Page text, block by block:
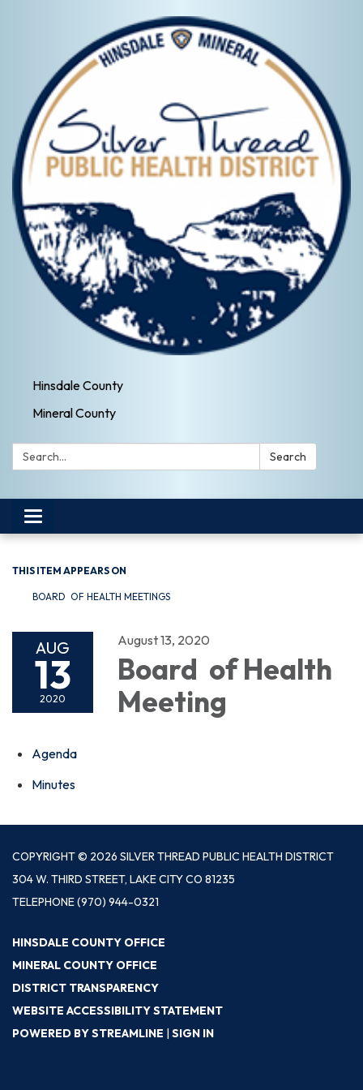
Hinsdale County
Mineral County
Search: Search
Toggle navigation
THIS ITEM APPEARS ON
BOARD OF HEALTH MEETINGS
AUG
13
2020
August 13, 2020
Board of Health
Meeting
Agenda
Minutes
COPYRIGHT © 2026 SILVER THREAD PUBLIC HEALTH DISTRICT
304 W. THIRD STREET, LAKE CITY CO 81235
TELEPHONE(970) 944-0321
HINSDALE COUNTY OFFICE
MINERAL COUNTY OFFICE
DISTRICT TRANSPARENCY
WEBSITE ACCESSIBILITY STATEMENT
POWERED BY STREAMLINE | SIGN IN